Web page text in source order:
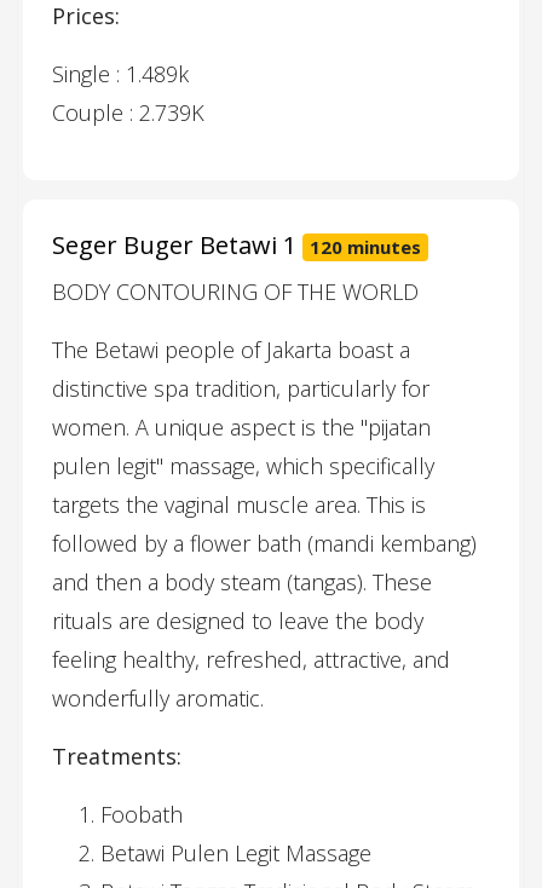
Prices:
Single : 1.489k
Couple : 2.739K
Seger Buger Betawi 1 120 minutes
BODY CONTOURING OF THE WORLD
The Betawi people of Jakarta boast a
distinctive spa tradition, particularly for
women. A unique aspect is the "pijatan
pulen legit" massage, which specifically
targets the vaginal muscle area. This is
followed by a flower bath (mandi kembang)
and then a body steam (tangas). These
rituals are designed to leave the body
feeling healthy, refreshed, attractive, and
wonderfully aromatic.
Treatments:
Foobath
Betawi Pulen Legit Massage